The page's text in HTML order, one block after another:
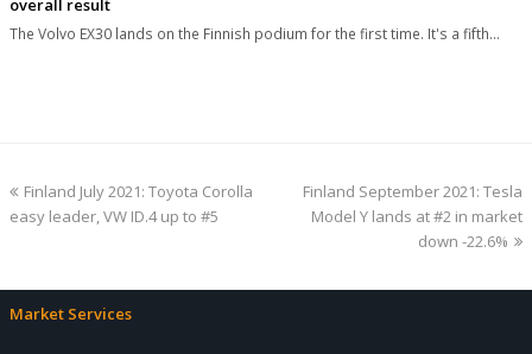
overall result
The Volvo EX30 lands on the Finnish podium for the first time. It's a fifth…
previous
post:
Finland July 2021: Toyota Corolla
easy leader, VW ID.4 up to #5
next
post:
Finland September 2021: Tesla
Model Y lands at #2 in market
down -22.6%
Market Services